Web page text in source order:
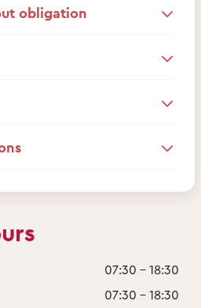
obligation
07:30 - 18:30
07:30 - 18:30